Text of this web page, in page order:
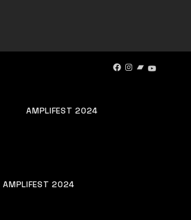
Facebook
Instagram
Bandcamp
YouTube
AMPLIFEST 2024
AMPLIFEST 2024